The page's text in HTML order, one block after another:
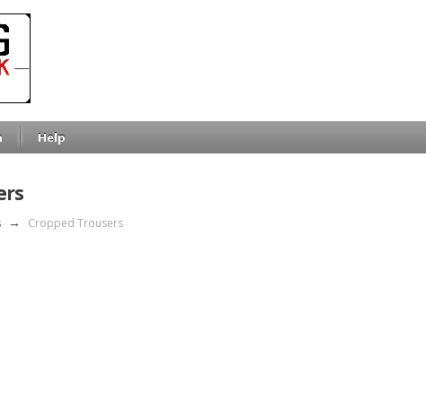
Help
→ Cropped Trousers